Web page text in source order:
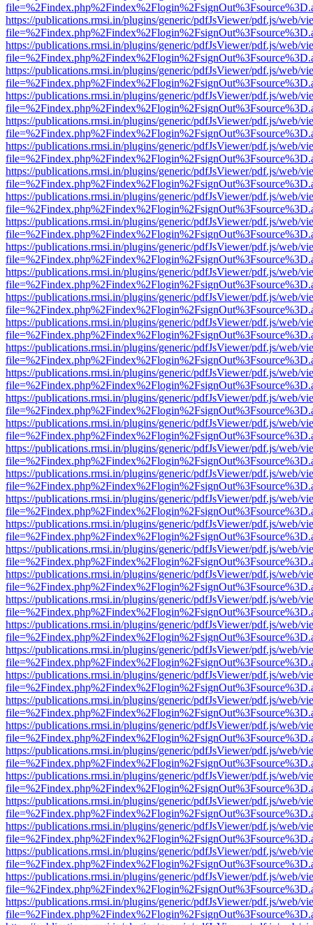
https://publications.rmsi.in/plugins/generic/pdfJsViewer/pdf.js/web/
https://publications.rmsi.in/plugins/generic/pdfJsViewer/pdf.js/web/
https://publications.rmsi.in/plugins/generic/pdfJsViewer/pdf.js/web/
https://publications.rmsi.in/plugins/generic/pdfJsViewer/pdf.js/web/
https://publications.rmsi.in/plugins/generic/pdfJsViewer/pdf.js/web/
https://publications.rmsi.in/plugins/generic/pdfJsViewer/pdf.js/web/
https://publications.rmsi.in/plugins/generic/pdfJsViewer/pdf.js/web/
https://publications.rmsi.in/plugins/generic/pdfJsViewer/pdf.js/web/
https://publications.rmsi.in/plugins/generic/pdfJsViewer/pdf.js/web/
https://publications.rmsi.in/plugins/generic/pdfJsViewer/pdf.js/web/
https://publications.rmsi.in/plugins/generic/pdfJsViewer/pdf.js/web/
https://publications.rmsi.in/plugins/generic/pdfJsViewer/pdf.js/web/
https://publications.rmsi.in/plugins/generic/pdfJsViewer/pdf.js/web/
https://publications.rmsi.in/plugins/generic/pdfJsViewer/pdf.js/web/
https://publications.rmsi.in/plugins/generic/pdfJsViewer/pdf.js/web/
https://publications.rmsi.in/plugins/generic/pdfJsViewer/pdf.js/web/
https://publications.rmsi.in/plugins/generic/pdfJsViewer/pdf.js/web/
https://publications.rmsi.in/plugins/generic/pdfJsViewer/pdf.js/web/
https://publications.rmsi.in/plugins/generic/pdfJsViewer/pdf.js/web/
https://publications.rmsi.in/plugins/generic/pdfJsViewer/pdf.js/web/
https://publications.rmsi.in/plugins/generic/pdfJsViewer/pdf.js/web/
https://publications.rmsi.in/plugins/generic/pdfJsViewer/pdf.js/web/
https://publications.rmsi.in/plugins/generic/pdfJsViewer/pdf.js/web/
https://publications.rmsi.in/plugins/generic/pdfJsViewer/pdf.js/web/
https://publications.rmsi.in/plugins/generic/pdfJsViewer/pdf.js/web/
https://publications.rmsi.in/plugins/generic/pdfJsViewer/pdf.js/web/
https://publications.rmsi.in/plugins/generic/pdfJsViewer/pdf.js/web/
https://publications.rmsi.in/plugins/generic/pdfJsViewer/pdf.js/web/
https://publications.rmsi.in/plugins/generic/pdfJsViewer/pdf.js/web/
https://publications.rmsi.in/plugins/generic/pdfJsViewer/pdf.js/web/
https://publications.rmsi.in/plugins/generic/pdfJsViewer/pdf.js/web/
https://publications.rmsi.in/plugins/generic/pdfJsViewer/pdf.js/web/
https://publications.rmsi.in/plugins/generic/pdfJsViewer/pdf.js/web/
https://publications.rmsi.in/plugins/generic/pdfJsViewer/pdf.js/web/
https://publications.rmsi.in/plugins/generic/pdfJsViewer/pdf.js/web/
https://publications.rmsi.in/plugins/generic/pdfJsViewer/pdf.js/web/